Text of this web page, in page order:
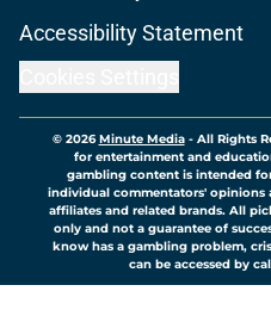
Accessibility Statement
© 2026Minute Media- All Rights
for entertainment and
gambling content is intended
individual commentators'
affiliates and related brands. All
only and not a guarantee of
know has a gambling problem,
can be accessed by